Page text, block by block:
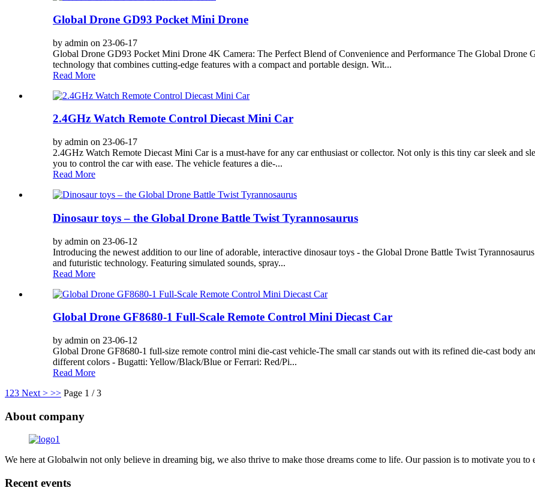
Global Drone GD93 Pocket Mini Drone
by admin on 23-06-17
Global Drone GD93 Pocket Mini Drone 4K Camera: The Perfect Blend of Convenience and Performance The Global
technology that combines cutting-edge features with a compact and portable design. Wit...
Read More
2.4GHz Watch Remote Control Diecast Mini Car
by admin on 23-06-17
2.4GHz Watch Remote Diecast Mini Car is a must-have for any car enthusiast or collector. Not only is this tiny car sleek and
you to control the car with ease. The vehicle features a die-...
Read More
Dinosaur toys – the Global Drone Battle Twist Tyrannosaurus
by admin on 23-06-12
Introducing the newest addition to our line of adorable, interactive dinosaur toys - the Global Drone Battle Twist
and futuristic technology. Featuring simulated sounds, spray...
Read More
Global Drone GF8680-1 Full-Scale Remote Control Mini Diecast Car
by admin on 23-06-12
Global Drone GF8680-1 full-size remote control mini die-cast vehicle-The small car stands out with its refined die-cast body
different colors - Bugatti: Yellow/Black/Blue or Ferrari: Red/Pi...
Read More
1 23 Next > >> Page 1 / 3
About company
We here at Globalwin not only believe in dreaming big, we also thrive to make those dreams come to life. Our passion is to motivate you to
Recent events